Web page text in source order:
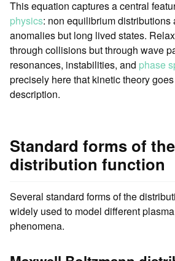
This equation captures a central
physics: non equilibrium distributions
anomalies but long lived states.
through collisions but through wave
resonances, instabilities, and phase
precisely here that kinetic theory
description.
Standard forms of the
distribution function
Several standard forms of the
widely used to model different
phenomena.